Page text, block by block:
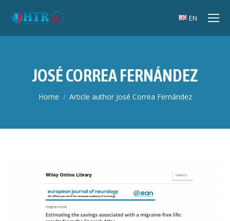
EN
JOSÉ CORREA FERNÁNDEZ
You are here:
Home Article author José Correa Fernández